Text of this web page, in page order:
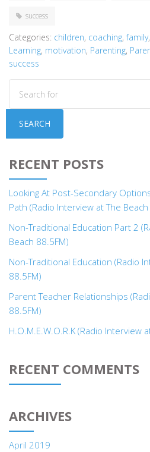
success
Categories: children, coaching,family,
Learning, motivation, Parenting,
success
SEARCH
RECENT POSTS
Looking At Post-Secondary
Path (Radio Interview at The
Non-Traditional Education Part 2
Beach 88.5FM)
Non-Traditional Education (Radio
88.5FM)
Parent Teacher Relationships
88.5FM)
H.O.M.E.W.O.R.K (Radio Interview
RECENT COMMENTS
ARCHIVES
April 2019